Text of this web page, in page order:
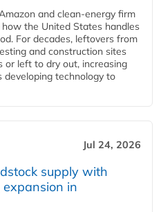
and clean‑energy firm
the United States handles
For decades, leftovers from
and construction sites
or left to dry out, increasing
developing technology to
Jul 24, 2026
supply with
in